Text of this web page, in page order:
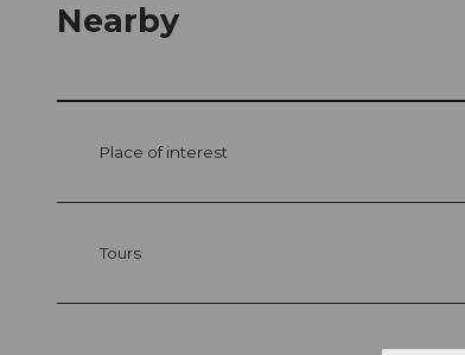
Nearby
Place of interest
Tours